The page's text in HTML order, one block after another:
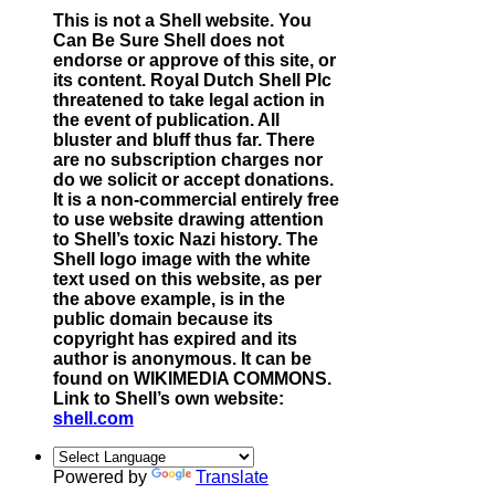
This is not a Shell website. You
Can Be Sure Shell does not
endorse or approve of this site, or
its content. Royal Dutch Shell Plc
threatened to take legal action in
the event of publication. All
bluster and bluff thus far. There
are no subscription charges nor
do we solicit or accept donations.
It is a non-commercial entirely free
to use website drawing attention
to Shell’s toxic Nazi history. The
Shell logo image with the white
text used on this website, as per
the above example, is in the
public domain because its
copyright has expired and its
author is anonymous. It can be
found on WIKIMEDIA COMMONS.
Link to Shell’s own website:
shell.com
Powered by Translate